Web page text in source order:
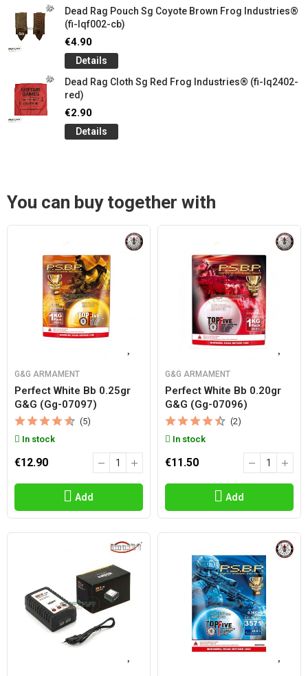
Dead Rag Pouch Sg Coyote Brown Frog Industries®
(fi-lqf002-cb)
€4.90
Details
Dead Rag Cloth Sg Red Frog Industries® (fi-lq2402-
red)
€2.90
Details
You can buy together with
G&G ARMAMENT
Perfect White Bb 0.25gr
G&g (gg-07097)
(5)
In stock
€12.90
Add
G&G ARMAMENT
Perfect White Bb 0.20gr
G&g (gg-07096)
(2)
In stock
€11.50
Add